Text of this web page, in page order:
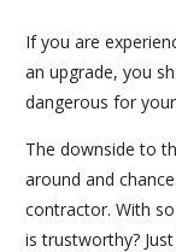
If you are
an upgrade, you
dangerous for
The downside to
around and
contractor. With
is trustworthy?